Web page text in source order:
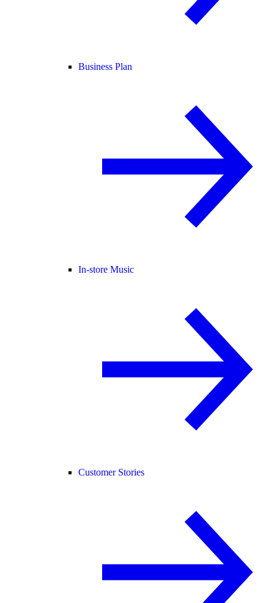
Business Plan
In-store Music
Customer Stories